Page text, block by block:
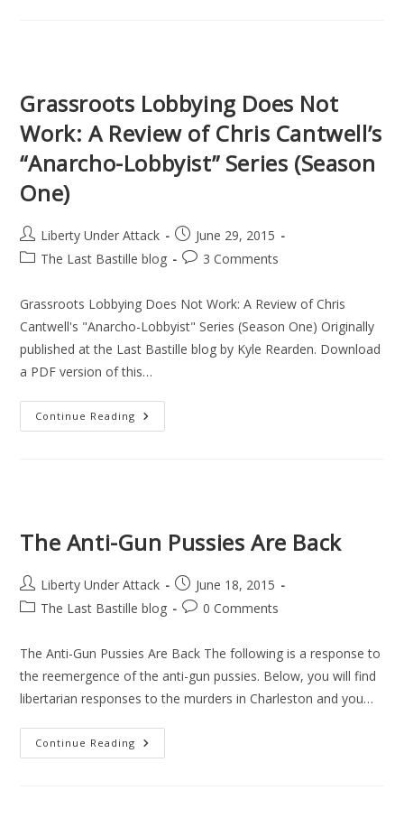
Useful
For
Securing
Your
Liberty
Grassroots Lobbying Does Not
Work: A Review of Chris Cantwell’s
“Anarcho-Lobbyist” Series (Season
One)
Post
author:
Liberty Under Attack
Post
published:
June 29, 2015
PostThe Last Bastille blog
Post3 Comments
Grassroots Lobbying Does Not Work: A Review of Chris
Cantwell's "Anarcho-Lobbyist" Series (Season One) Originally
published at the Last Bastille blog by Kyle Rearden. Download
a PDF version of this…
Continue Reading Grassroots
Lobbying
“Anarcho-
Lobbyist”
(Season
One)
The Anti-Gun Pussies Are Back
Post
author:
Liberty Under Attack
Post
published:
June 18, 2015
PostThe Last Bastille blog
Post0 Comments
The Anti-Gun Pussies Are Back The following is a response to
the reemergence of the anti-gun pussies. Below, you will find
libertarian responses to the murders in Charleston and you…
Continue Reading The
Anti-